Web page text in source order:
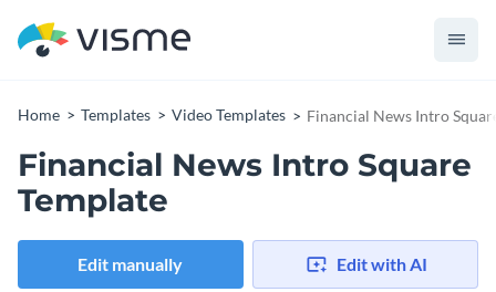
Home Templates Video Templates Financial News Intro
Financial News Intro Square
Template
Edit manually Edit with AI